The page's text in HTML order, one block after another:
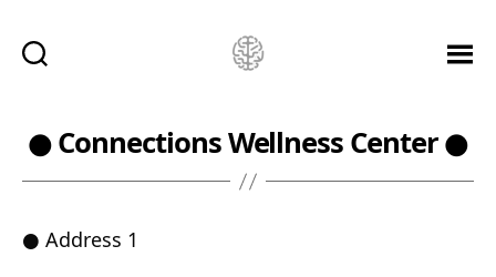
Me!
● Connections Wellness Center ●
● Address 1